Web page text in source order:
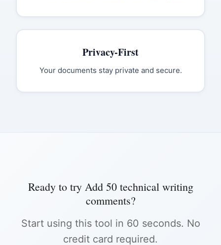
Privacy-First
Your documents stay private and secure.
Ready to try Add 50 technical writing
comments?
Start using this tool in 60 seconds. No
credit card required.